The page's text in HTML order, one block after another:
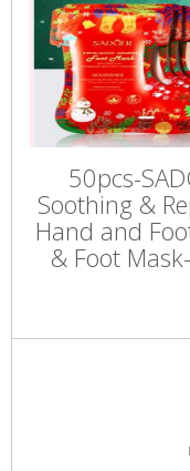
50pcs-
Soothing &
Hand and
& Foot